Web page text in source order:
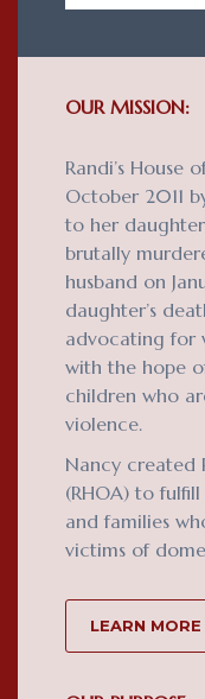
OUR MISSION:
Randi’s House
October 2011
to her
brutally
husband on
daughter’s
advocating for
with the hope
children who
violence.
Nancy created
(RHOA) to
and families
victims of
LEARN MORE